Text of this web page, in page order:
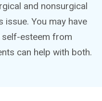
and nonsurgical
You may have
esteem from
can help with both.